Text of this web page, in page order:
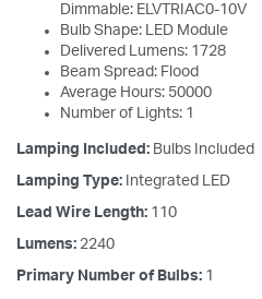
Dimmable: ELVTRIAC0-10V
Bulb Shape: LED Module
Delivered Lumens: 1728
Beam Spread: Flood
Average Hours: 50000
Number of Lights: 1
Lamping Included: Bulbs Included
Lamping Type: Integrated LED
Lead Wire Length: 110
Lumens: 2240
Primary Number of Bulbs: 1